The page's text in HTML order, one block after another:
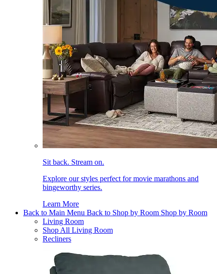
Sit back. Stream on.
Explore our styles perfect for movie marathons and
bingeworthy series.
Learn More
Back to Main Menu Back to Shop by Room Shop by Room
Living Room
Shop All Living Room
Recliners